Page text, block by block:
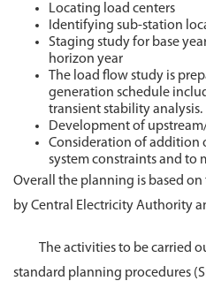
Locating load centers
Identifying sub-station
Staging study for base
horizon year
The load flow study is
generation schedule
transient stability analysis.
Development of
Consideration of addition
system constraints and to
Overall the planning is based
by Central Electricity Authority
The activities to be carried
standard planning procedures